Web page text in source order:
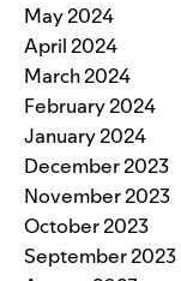
May 2024
April 2024
March 2024
February 2024
January 2024
December 2023
November 2023
October 2023
September 2023